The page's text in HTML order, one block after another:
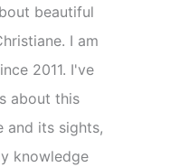
beautiful
I am
2011. I've
about this
and its sights,
knowledge